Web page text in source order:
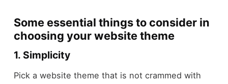
Some essential things to consider in
choosing your website theme
1. Simplicity
Pick a website theme that is not crammed with